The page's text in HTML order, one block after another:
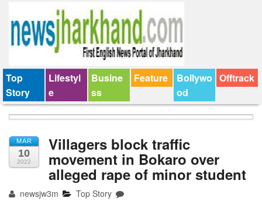
Top
Story
Lifestyl
e
Busine
ss
Feature
Bollywo
od
Offtrack
MAR
10
2022
Villagers block traffic
movement in Bokaro over
alleged rape of minor student
newsjw3m Top Story